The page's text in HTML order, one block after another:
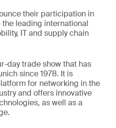
their participation in
leading international
IT and supply chain
day trade show that has
since 1978. It is
for networking in the
and offers innovative
as well as a